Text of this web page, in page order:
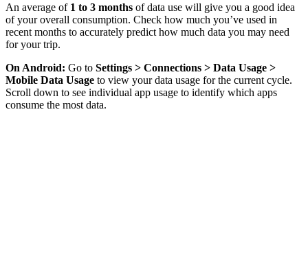
An average of 1 to 3 months of data use will give you a good idea
of your overall consumption. Check how much you’ve used in
recent months to accurately predict how much data you may need
for your trip.
On Android: Go to Settings > Connections > Data Usage >
Mobile Data Usage to view your data usage for the current cycle.
Scroll down to see individual app usage to identify which apps
consume the most data.